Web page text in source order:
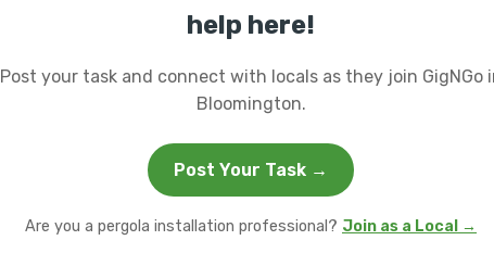
help here!
Post your task and connect with locals as they join GigNGo
Bloomington.
Post Your Task →
Are you a pergola installation professional? Join as a Local →